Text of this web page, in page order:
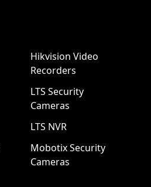
Hikvision Video
Recorders
LTS Security
Cameras
LTS NVR
Mobotix Security
Cameras